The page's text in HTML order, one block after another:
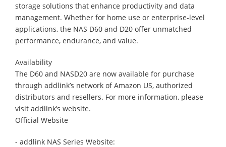
storage solutions that enhance productivity and data
management. Whether for home use or enterprise-level
applications, the NAS D60 and D20 offer unmatched
performance, endurance, and value.
Availability
The D60 and NASD20 are now available for purchase
through addlink’s network of Amazon US, authorized
distributors and resellers. For more information, please
visit addlink’s website.
Official Website
- addlink NAS Series Website: